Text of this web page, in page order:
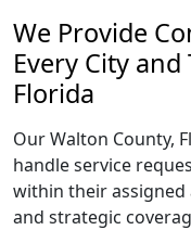
We Provide
Every City
Florida
Our Walton County,
handle service
within their
and strategic